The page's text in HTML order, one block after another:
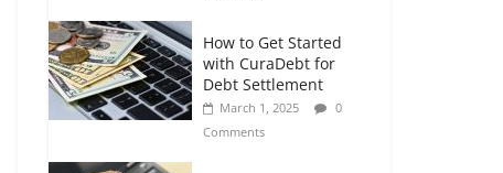
How to Get Started
with CuraDebt for
Debt Settlement
March 1, 2025
0
Comments